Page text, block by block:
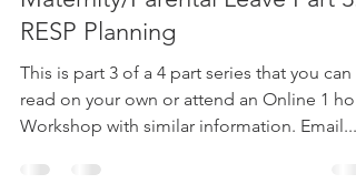
Ruthy Siemens
How to Prepare for
Maternity/Parental Leave Part 3:
RESP Planning